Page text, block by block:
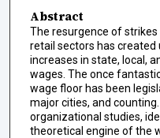
Abstract
The resurgence of
retail sectors has
increases in state, local,
wages. The once
wage floor has been
major cities, and
organizational studies,
theoretical engine of the